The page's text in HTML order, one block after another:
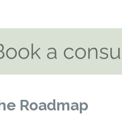
Roadmap